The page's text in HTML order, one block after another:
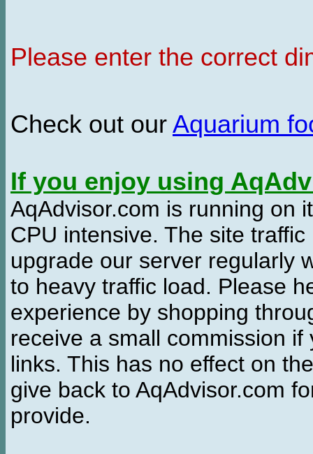
Please enter the correct
Check out our Aquarium
If you enjoy using
AqAdvisor.com is running on
CPU intensive. The site
upgrade our server regularly
to heavy traffic load. Please
experience by shopping
receive a small commission
links. This has no effect on
give back to AqAdvisor.com
provide.